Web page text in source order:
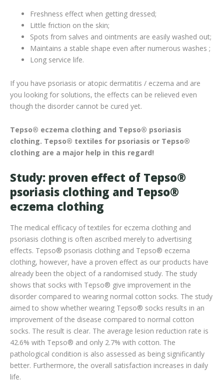
Freshness effect when getting dressed;
Little friction on the skin;
Spots from salves and ointments are easily washed out;
Maintains a stable shape even after numerous washes ;
Long service life.
If you have psoriasis or atopic dermatitis / eczema and are
you looking for solutions, the effects can be relieved even
though the disorder cannot be cured yet.
Tepso® eczema clothing and Tepso® psoriasis
clothing. Tepso® textiles for psoriasis or Tepso®
clothing are a major help in this regard!
Study: proven effect of Tepso®
psoriasis clothing and Tepso®
eczema clothing
The medical efficacy of textiles for eczema clothing and
psoriasis clothing is often ascribed merely to advertising
effects. Tepso® psoriasis clothing and Tepso® eczema
clothing, however, have a proven effect as our products have
already been the object of a randomised study. The study
shows that socks with Tepso® give improvement in the
disorder compared to wearing normal cotton socks. The study
aimed to show whether wearing Tepso® socks results in an
improvement of the disease compared to normal cotton
socks. The result is clear. The average lesion reduction rate is
42.6% with Tepso® and only 2.7% with cotton. The
pathological condition is also assessed as being significantly
better. Furthermore, the overall satisfaction increases in daily
life.